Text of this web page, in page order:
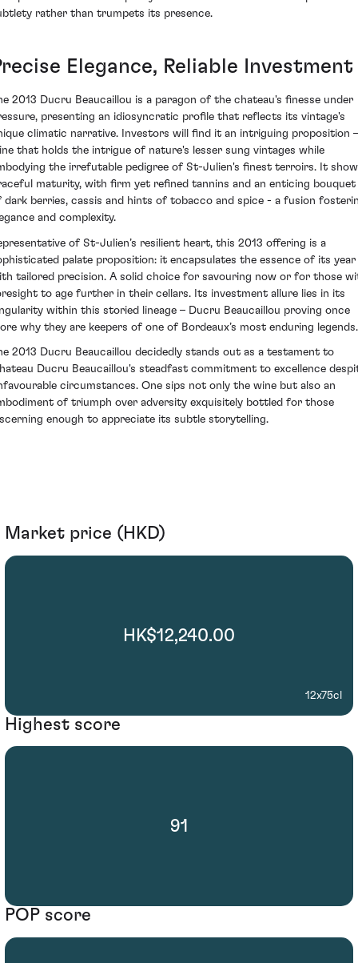
rather than trumpets its presence.
Elegance, Reliable Investment
2013 Ducru Beaucaillou is a paragon of the chateau's finesse under
presenting an idiosyncratic profile that reflects its vintage's
climatic narrative. Investors will find it an intriguing proposition
that holds the intrigue of nature's lesser sung vintages while
the irrefutable pedigree of St-Julien's finest terroirs. It
maturity, with firm yet refined tannins and an enticing bouquet
dark berries, cassis and hints of tobacco and spice - a fusion
and complexity.
of St-Julien’s resilient heart, this 2013 offering is a
palate proposition: it encapsulates the essence of its year
tailored precision. A solid choice for savouring now or for those
to age further in their cellars. Its investment allure lies in its
within this storied lineage – Ducru Beaucaillou proving once
why they are keepers of one of Bordeaux’s most enduring legends.
2013 Ducru Beaucaillou decidedly stands out as a testament to
Ducru Beaucaillou's steadfast commitment to excellence
circumstances. One sips not only the wine but also an
of triumph over adversity exquisitely bottled for those
enough to appreciate its subtle storytelling.
Market price (HKD)
HK$12,240.00
12x75cl
Highest score
91
POP score